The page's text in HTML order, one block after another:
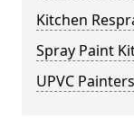
Kitchen
Spray Paint
UPVC